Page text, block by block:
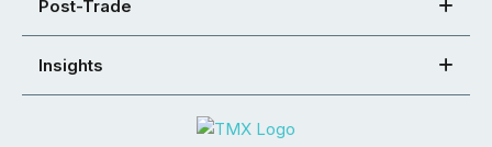
Post-Trade
Insights